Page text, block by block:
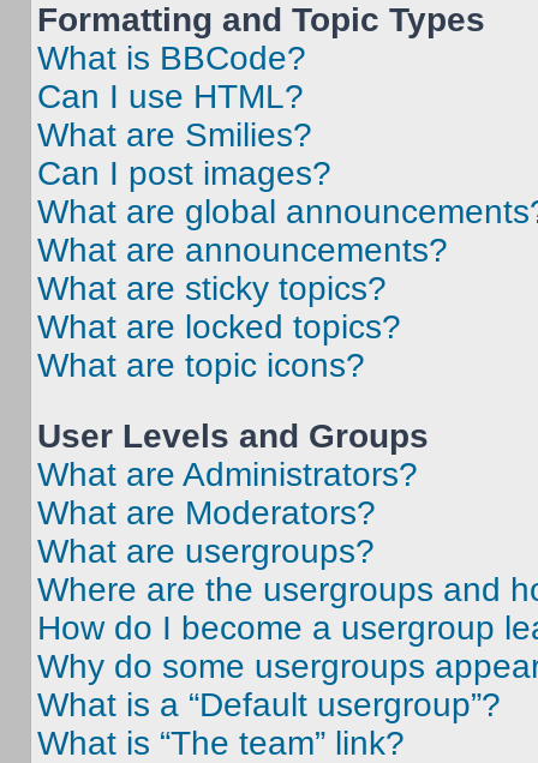
Formatting and Topic Types
What is BBCode?
Can I use HTML?
What are Smilies?
Can I post images?
What are global
What are announcements?
What are sticky topics?
What are locked topics?
What are topic icons?
User Levels and Groups
What are Administrators?
What are Moderators?
What are usergroups?
Where are the usergroups and
How do I become a usergroup
Why do some usergroups
What is a “Default usergroup”?
What is “The team” link?